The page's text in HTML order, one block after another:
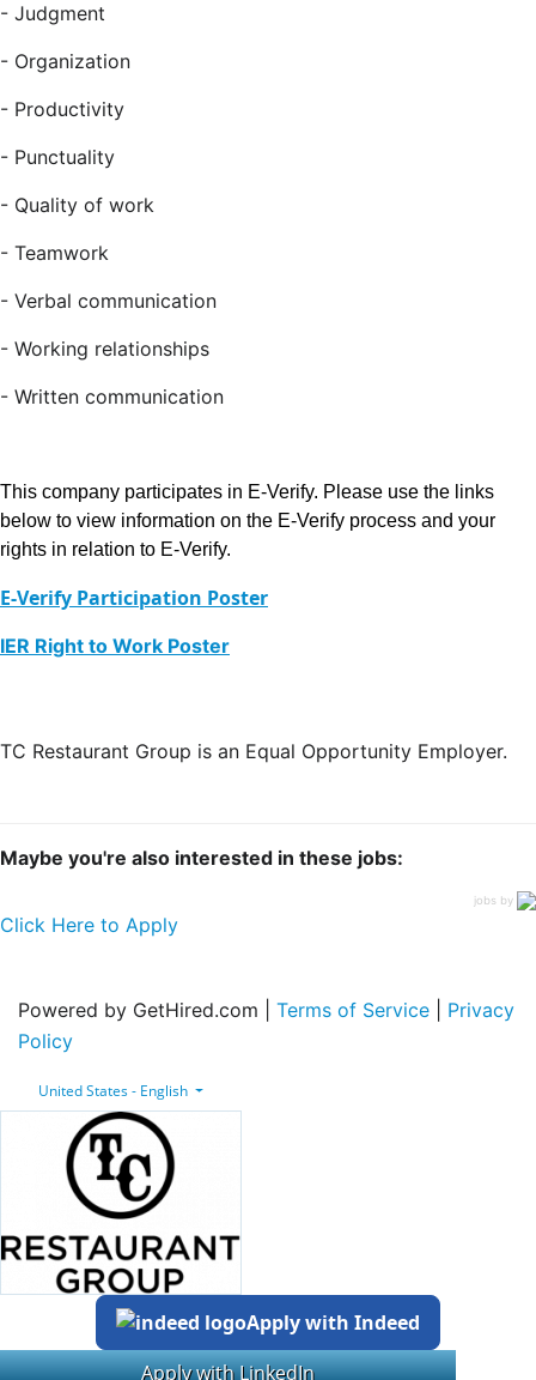
- Judgment
- Organization
- Productivity
- Punctuality
- Quality of work
- Teamwork
- Verbal communication
- Working relationships
- Written communication
This company participates in E-Verify. Please use the links
below to view information on the E-Verify process and your
rights in relation to E-Verify.
E-Verify Participation Poster
IER Right to Work Poster
TC Restaurant Group is an Equal Opportunity Employer.
Maybe you're also interested in these jobs:
jobs by
Click Here to Apply
Powered by GetHired.com | Terms of Service
Privacy
Policy
United States - English
Apply with Indeed